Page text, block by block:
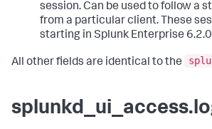
session. Can be used to follow a
from a particular client. These
starting in Splunk Enterprise
All other fields are identical to the